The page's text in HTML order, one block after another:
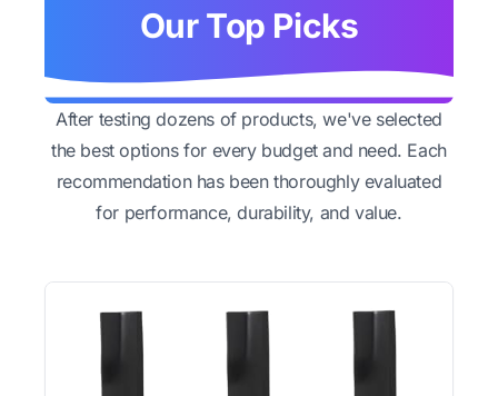
Our Top Picks
After testing dozens of products, we've selected
the best options for every budget and need. Each
recommendation has been thoroughly evaluated
for performance, durability, and value.